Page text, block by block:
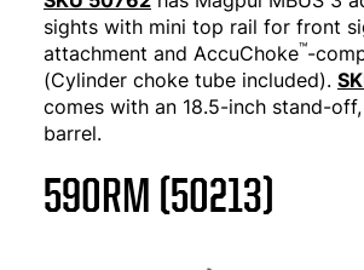
sights with mini top rail for front
attachment and AccuChoke™-
(Cylinder choke tube included).
comes with an 18.5-inch stand-
barrel.
590RM (50213)